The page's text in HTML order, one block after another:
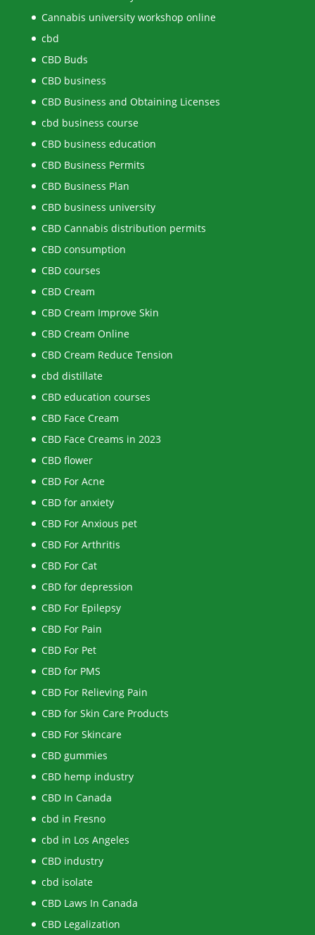
Cannabis university workshop online
cbd
CBD Buds
CBD business
CBD Business and Obtaining Licenses
cbd business course
CBD business education
CBD Business Permits
CBD Business Plan
CBD business university
CBD Cannabis distribution permits
CBD consumption
CBD courses
CBD Cream
CBD Cream Improve Skin
CBD Cream Online
CBD Cream Reduce Tension
cbd distillate
CBD education courses
CBD Face Cream
CBD Face Creams in 2023
CBD flower
CBD For Acne
CBD for anxiety
CBD For Anxious pet
CBD For Arthritis
CBD For Cat
CBD for depression
CBD For Epilepsy
CBD For Pain
CBD For Pet
CBD for PMS
CBD For Relieving Pain
CBD for Skin Care Products
CBD For Skincare
CBD gummies
CBD hemp industry
CBD In Canada
cbd in Fresno
cbd in Los Angeles
CBD industry
cbd isolate
CBD Laws In Canada
CBD Legalization